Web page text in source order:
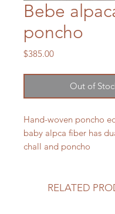
Bebe
poncho
$385.00Price
Out of
Hand-woven poncho
baby alpca fiber has
chall and poncho
RELATED